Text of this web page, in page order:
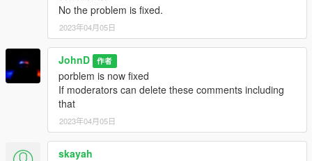
No the problem is fixed.
2023年04月05日
JohnD 作者
porblem is now fixed
If moderators can delete these comments including
that
2023年04月05日
skayah